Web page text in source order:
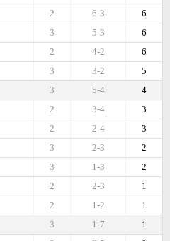
6
6-3
2
6
5-3
3
6
4-2
2
5
3-2
3
4
5-4
3
3
3-4
2
3
2-4
2
2
2-3
3
2
1-3
3
1
2-3
2
1
1-2
2
1
1-7
3